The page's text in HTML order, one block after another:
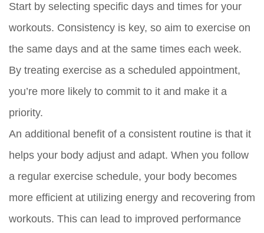
Start by selecting specific days and times for your
workouts. Consistency is key, so aim to exercise on
the same days and at the same times each week.
By treating exercise as a scheduled appointment,
you’re more likely to commit to it and make it a
priority.
An additional benefit of a consistent routine is that it
helps your body adjust and adapt. When you follow
a regular exercise schedule, your body becomes
more efficient at utilizing energy and recovering from
workouts. This can lead to improved performance